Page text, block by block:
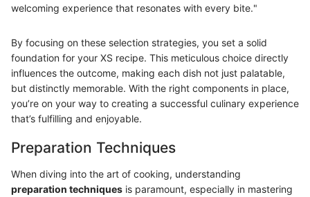
welcoming experience that resonates with every bite."
By focusing on these selection strategies, you set a solid
foundation for your XS recipe. This meticulous choice directly
influences the outcome, making each dish not just palatable,
but distinctly memorable. With the right components in place,
you’re on your way to creating a successful culinary experience
that’s fulfilling and enjoyable.
Preparation Techniques
When diving into the art of cooking, understanding
preparation techniques is paramount, especially in mastering